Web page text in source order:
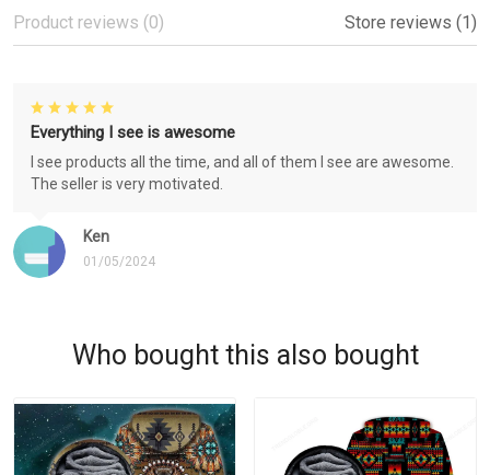
Product reviews (0) Store reviews (1)
Ken
01/05/2024
Everything I see is awesome
I see products all the time, and all of them I see are awesome.
The seller is very motivated.
Who bought this also bought